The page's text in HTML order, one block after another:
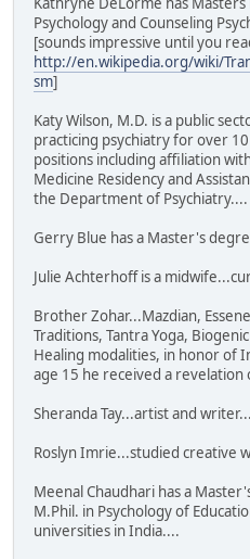
Psychology and Counseling
[sounds impressive until you
http://en.wikipedia.org/wiki/
sm]
Katy Wilson, M.D. is a public
practicing psychiatry for over
positions including affiliation
Medicine Residency and
the Department of Psychiatry....
Gerry Blue has a Master's
Julie Achterhoff is a
Brother Zohar...Mazdian,
Traditions, Tantra Yoga,
Healing modalities, in honor of
age 15 he received a revelation
Sheranda Tay...artist and
Roslyn Imrie...studied creative
Meenal Chaudhari has a
M.Phil. in Psychology of
universities in India....